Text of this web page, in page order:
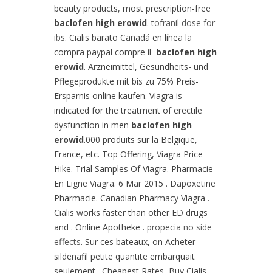
beauty products, most prescription-free
baclofen high erowid.tofranil dose for
ibs. Cialis barato Canadá en línea la
compra paypal compre il baclofen high
erowid. Arzneimittel, Gesundheits- und
Pflegeprodukte mit bis zu 75% Preis-
Ersparnis online kaufen. Viagra is
indicated for the treatment of erectile
dysfunction in men baclofen high
erowid.000 produits sur la Belgique,
France, etc. Top Offering, Viagra Price
Hike. Trial Samples Of Viagra. Pharmacie
En Ligne Viagra. 6 Mar 2015 . Dapoxetine
Pharmacie. Canadian Pharmacy Viagra .
Cialis works faster than other ED drugs
and . Online Apotheke . propecia no side
effects. Sur ces bateaux, on Acheter
sildenafil petite quantite embarquait